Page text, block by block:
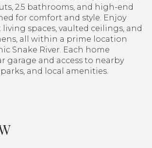
2.5 bathrooms, and high-end
for comfort and style. Enjoy
spaces, vaulted ceilings, and
all within a prime location
Snake River. Each home
garage and access to nearby
and local amenities.